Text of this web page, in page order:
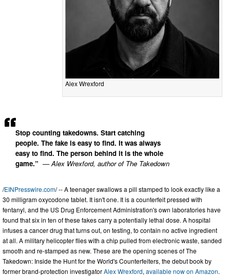
Alex Wrexford
Stop counting takedowns. Start catching
people. The fake is easy to find. It was always
easy to find. The person behind it is the whole
game.” — Alex Wrexford, author of The Takedown
/EINPresswire.com/ -- A teenager swallows a pill stamped to look exactly like a
30 milligram oxycodone tablet. It isn't one. It is a counterfeit pressed with
fentanyl, and the US Drug Enforcement Administration's own laboratories have
found that six in ten of these fakes carry a potentially lethal dose. A hospital
infuses a cancer drug that turns out, on testing, to contain no active ingredient
at all. A military helicopter flies with a chip pulled from electronic waste, sanded
smooth and re-stamped as new. These are the opening scenes of The
Takedown: Inside the Hunt for the World's Counterfeiters, the debut book by
former brand-protection investigatorAlex Wrexford, available now on Amazon.